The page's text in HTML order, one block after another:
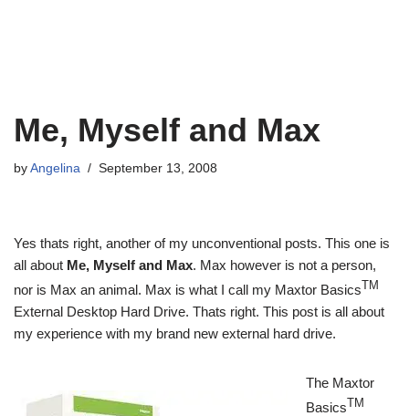
Me, Myself and Max
by Angelina September 13, 2008
Yes thats right, another of my unconventional posts. This one is
all about Me, Myself and Max. Max however is not a person,
nor is Max an animal. Max is what I call my Maxtor BasicsTM
External Desktop Hard Drive. Thats right. This post is all about
my experience with my brand new external hard drive.
The Maxtor
BasicsTM